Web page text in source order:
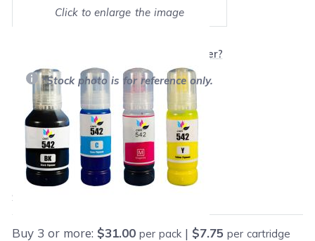
Click to enlarge the image
Will this product work with my printer?
*Stock photo is for reference only.
Retail Price: $91.96
Our Price:
Final product price
$31.96
Save
Buy 3 or more: $31.00 per pack | $7.75 per cartridge